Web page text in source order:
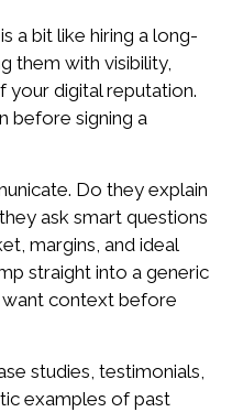
a bit like hiring a long-
them with visibility,
your digital reputation.
before signing a
Do they explain
ask smart questions
margins, and ideal
straight into a generic
want context before
studies, testimonials,
examples of past